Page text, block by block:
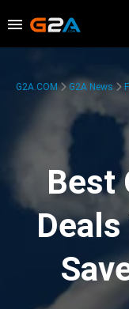
G2A.COM G2A News
Best